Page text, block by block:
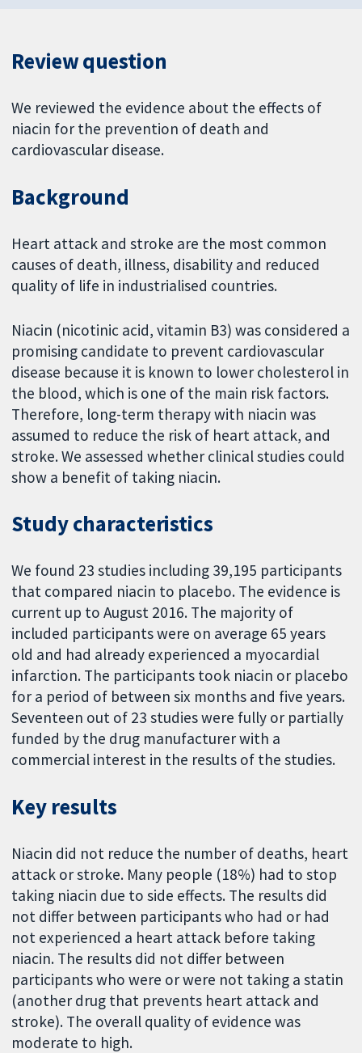
Review question
We reviewed the evidence about the effects of
niacin for the prevention of death and
cardiovascular disease.
Background
Heart attack and stroke are the most common
causes of death, illness, disability and reduced
quality of life in industrialised countries.
Niacin (nicotinic acid, vitamin B3) was considered a
promising candidate to prevent cardiovascular
disease because it is known to lower cholesterol in
the blood, which is one of the main risk factors.
Therefore, long-term therapy with niacin was
assumed to reduce the risk of heart attack, and
stroke. We assessed whether clinical studies could
show a benefit of taking niacin.
Study characteristics
We found 23 studies including 39,195 participants
that compared niacin to placebo. The evidence is
current up to August 2016. The majority of
included participants were on average 65 years
old and had already experienced a myocardial
infarction. The participants took niacin or placebo
for a period of between six months and five years.
Seventeen out of 23 studies were fully or partially
funded by the drug manufacturer with a
commercial interest in the results of the studies.
Key results
Niacin did not reduce the number of deaths, heart
attack or stroke. Many people (18%) had to stop
taking niacin due to side effects. The results did
not differ between participants who had or had
not experienced a heart attack before taking
niacin. The results did not differ between
participants who were or were not taking a statin
(another drug that prevents heart attack and
stroke). The overall quality of evidence was
moderate to high.